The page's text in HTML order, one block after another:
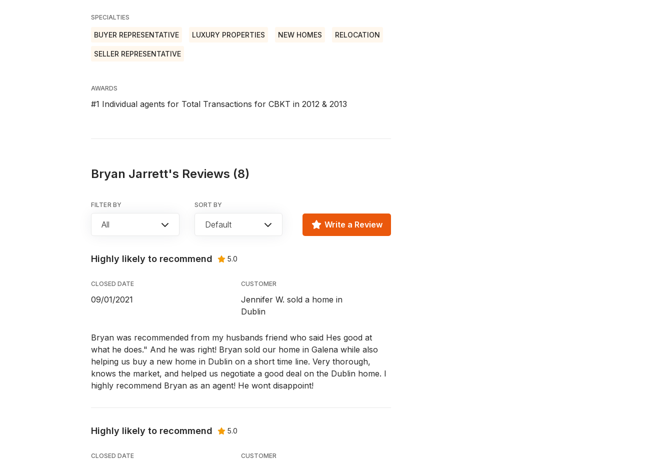
SPECIALTIES
BUYER REPRESENTATIVE LUXURY PROPERTIES NEW HOMES RELOCATION
SELLER REPRESENTATIVE
AWARDS
#1 Individual agents for Total Transactions for CBKT in 2012 & 2013
Bryan Jarrett's Reviews (8)
FILTER BY
All
SORT BY
Default Write a Review
Highly likely to recommend 5.0
CLOSED DATE
09/01/2021
CUSTOMER
Jennifer W. sold a home in
Dublin
Bryan was recommended from my husbands friend who said Hes good at
what he does." And he was right! Bryan sold our home in Galena while also
helping us buy a new home in Dublin on a short time line. Very thorough,
knows the market, and helped us negotiate a good deal on the Dublin home. I
highly recommend Bryan as an agent! He wont disappoint!
Highly likely to recommend 5.0
CLOSED DATE CUSTOMER